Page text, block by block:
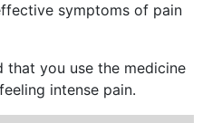
symptoms of pain
that you use the medicine
intense pain.